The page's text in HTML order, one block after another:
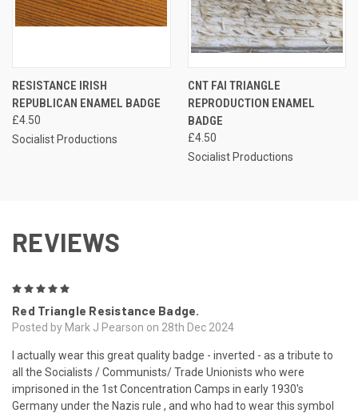
RESISTANCE IRISH
REPUBLICAN ENAMEL BADGE
£4.50
Socialist Productions
CNT FAI TRIANGLE
REPRODUCTION ENAMEL
BADGE
£4.50
Socialist Productions
REVIEWS
Red Triangle Resistance Badge.
Posted by Mark J Pearson on 28th Dec 2024
I actually wear this great quality badge - inverted - as a tribute to
all the Socialists / Communists/ Trade Unionists who were
imprisoned in the 1st Concentration Camps in early 1930's
Germany under the Nazis rule , and who had to wear this symbol